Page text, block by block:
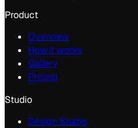
Product
Overview
How it works
Gallery
Pricing
Studio
Design Studio